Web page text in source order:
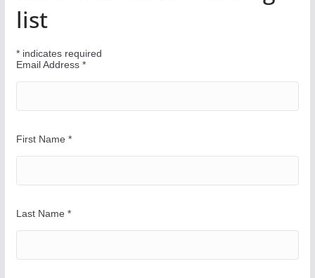
u
r
a
y
list
*indicates required
Email Address *
First Name *
Last Name *